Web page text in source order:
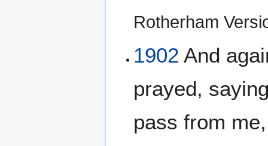
Rotherham
1902 And
prayed,
pass from